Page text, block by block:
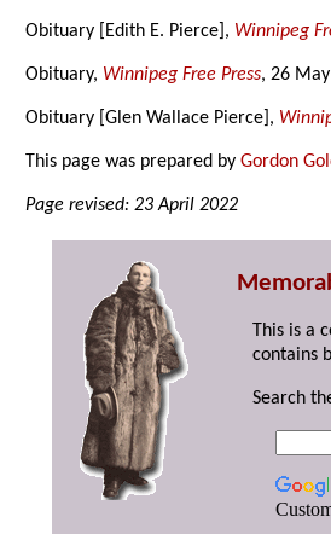
Obituary [Edith E. Pierce], Winnipeg
Obituary, Winnipeg Free Press, 26
Obituary [Glen Wallace Pierce],
This page was prepared byGordon
Page revised: 23 April 2022
This is a
contains
Search